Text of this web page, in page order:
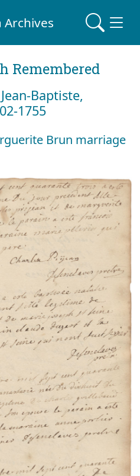
Archives
Remembered
Baptiste,
1755
Brun marriage